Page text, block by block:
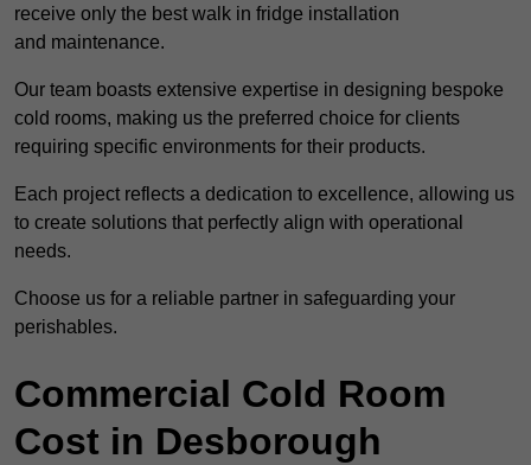
receive only the best walk in fridge installation
and maintenance.
Our team boasts extensive expertise in designing bespoke
cold rooms, making us the preferred choice for clients
requiring specific environments for their products.
Each project reflects a dedication to excellence, allowing us
to create solutions that perfectly align with operational
needs.
Choose us for a reliable partner in safeguarding your
perishables.
Commercial Cold Room
Cost in Desborough